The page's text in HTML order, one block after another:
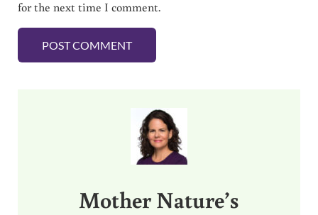
for the next time I comment.
Mother Nature’s